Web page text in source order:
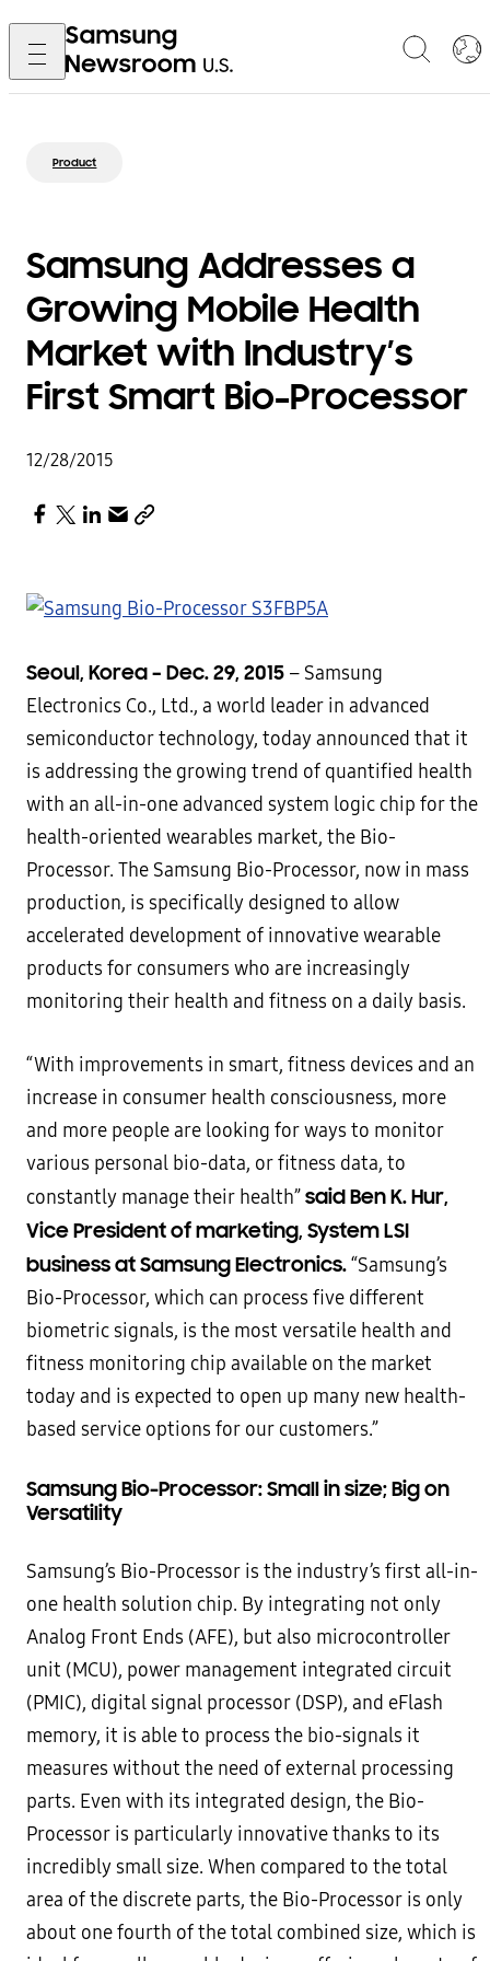
Product
Samsung Addresses a
Growing Mobile Health
Market with Industry’s
First Smart Bio-Processor
12/28/2015
Seoul, Korea – Dec. 29, 2015 – Samsung
Electronics Co., Ltd., a world leader in advanced
semiconductor technology, today announced that it
is addressing the growing trend of quantified health
with an all-in-one advanced system logic chip for the
health-oriented wearables market, the Bio-
Processor. The Samsung Bio-Processor, now in mass
production, is specifically designed to allow
accelerated development of innovative wearable
products for consumers who are increasingly
monitoring their health and fitness on a daily basis.
“With improvements in smart, fitness devices and an
increase in consumer health consciousness, more
and more people are looking for ways to monitor
various personal bio-data, or fitness data, to
constantly manage their health”said Ben K. Hur,
Vice President of marketing, System LSI
business at Samsung Electronics.“Samsung’s
Bio-Processor, which can process five different
biometric signals, is the most versatile health and
fitness monitoring chip available on the market
today and is expected to open up many new health-
based service options for our customers.”
Samsung Bio-Processor: Small in size; Big on
Versatility
Samsung’s Bio-Processor is the industry’s first all-in-
one health solution chip. By integrating not only
Analog Front Ends (AFE), but also microcontroller
unit (MCU), power management integrated circuit
(PMIC), digital signal processor (DSP), and eFlash
memory, it is able to process the bio-signals it
measures without the need of external processing
parts. Even with its integrated design, the Bio-
Processor is particularly innovative thanks to its
incredibly small size. When compared to the total
area of the discrete parts, the Bio-Processor is only
about one fourth of the total combined size, which is